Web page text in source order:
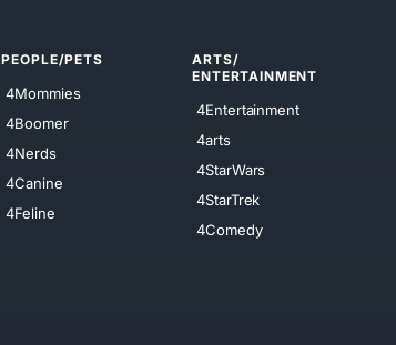
PEOPLE/PETS
4Mommies
4Boomer
4Nerds
4Canine
4Feline
ARTS/
ENTERTAINMENT
4Entertainment
4arts
4StarWars
4StarTrek
4Comedy